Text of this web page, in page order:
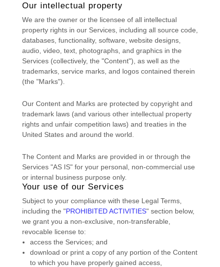
Our intellectual property
We are the owner or the licensee of all intellectual
property rights in our Services, including all source code,
databases, functionality, software, website designs,
audio, video, text, photographs, and graphics in the
Services (collectively, the "Content"), as well as the
trademarks, service marks, and logos contained therein
(the "Marks").
Our Content and Marks are protected by copyright and
trademark laws (and various other intellectual property
rights and unfair competition laws) and treatiesin the
United States and around the world.
The Content and Marks are provided in or through the
Services "AS IS"for your personal, non-commercial use
or internal business purpose only.
Your use of our Services
Subject to your compliance with these Legal Terms,
including the "PROHIBITED ACTIVITIES"section below,
we grant you a non-exclusive, non-transferable,
revocable license to:
access the Services; and
download or print a copy of any portion of the Content
to which you have properly gained access,